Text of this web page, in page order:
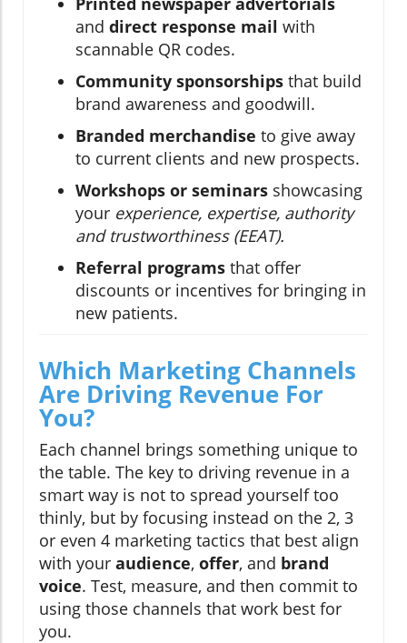
and direct response mail with
scannable QR codes.
Community sponsorships that build
brand awareness and goodwill.
Branded merchandise to give away
to current clients and new prospects.
Workshops or seminars showcasing
your experience, expertise, authority
and trustworthiness (EEAT).
Referral programs that offer
discounts or incentives for bringing in
new patients.
Which Marketing Channels
Are Driving Revenue For
You?
Each channel brings something unique to
the table. The key to driving revenue in a
smart way is not to spread yourself too
thinly, but by focusing instead on the 2, 3
or even 4 marketing tactics that best align
with your audience, offer, and brand
voice. Test, measure, and then commit to
using those channels that work best for
you.